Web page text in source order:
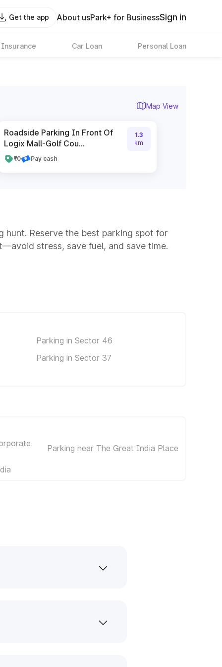
Get the app About usPark+ for BusinessSign in
Insurance Car Loan Personal Loan
Map View
Roadside Parking In Front Of
Logix Mall-Golf Cou...
₹0 Pay cash
1.3
km
hunt. Reserve the best parking spot for
stress, save fuel, and save time.
Parking in Sector 46
Parking in Sector 37
Parking near The Great India Place